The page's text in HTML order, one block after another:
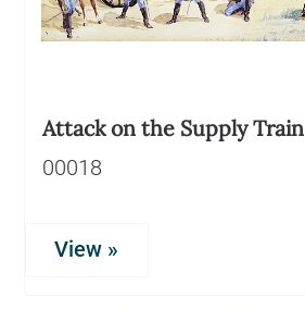
Attack on the Supply Train
00018
View »